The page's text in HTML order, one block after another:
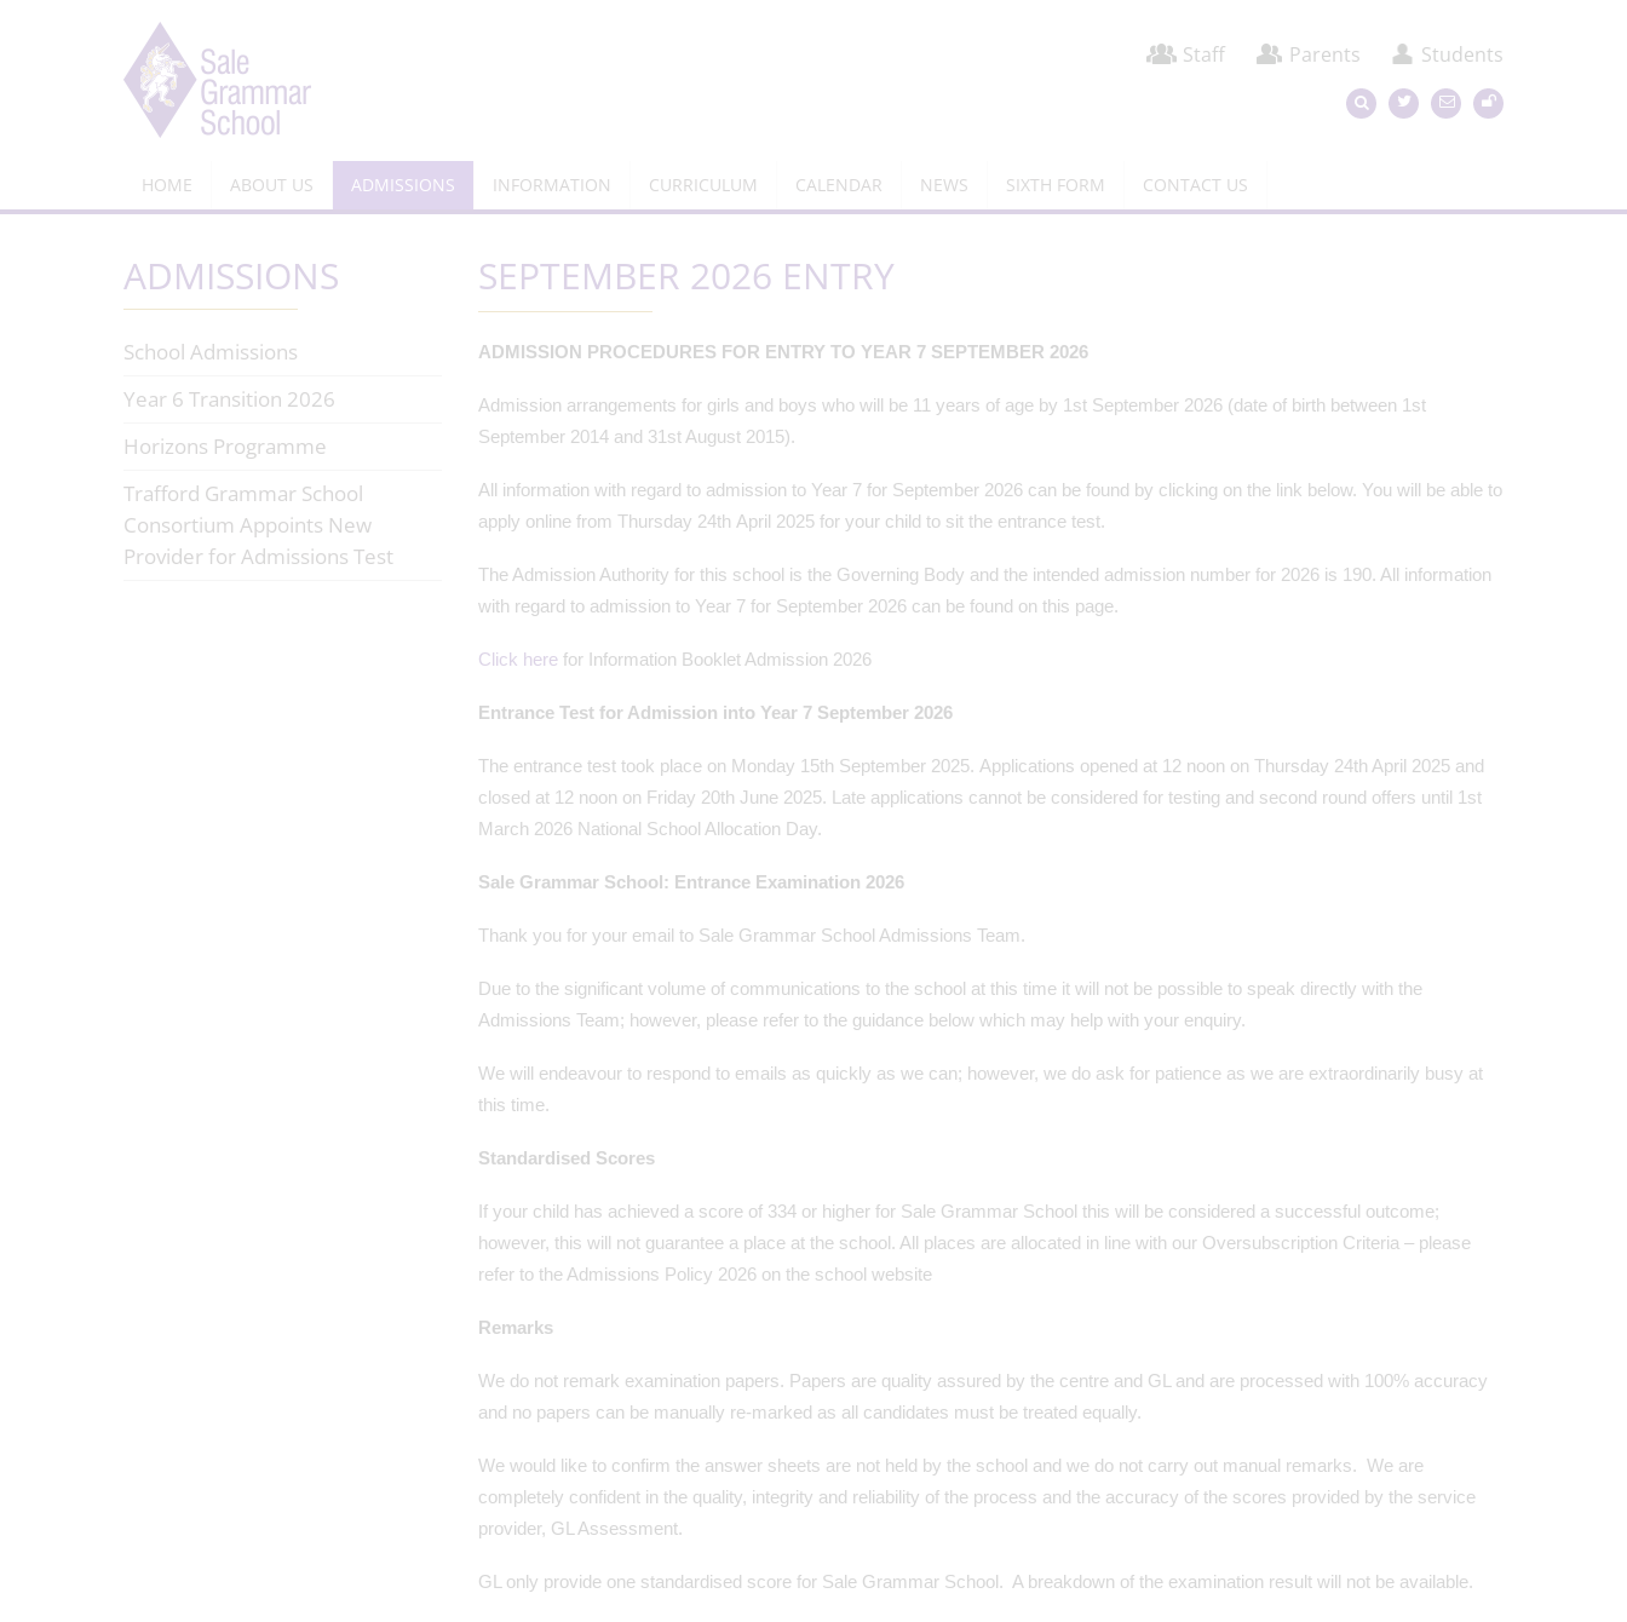
Staff Parents Students
HOME ABOUT US ADMISSIONS INFORMATION CURRICULUM CALENDAR NEWS SIXTH FORM CONTACT US
SEPTEMBER 2026 ENTRY
ADMISSION PROCEDURES FOR ENTRY TO YEAR 7 SEPTEMBER 2026
Admission arrangements for girls and boys who will be 11 years of age by 1st September 2026 (date of birth between 1st
September 2014 and 31st August 2015).
All information with regard to admission to Year 7 for September 2026 can be found by clicking on the link below. You will be able to
apply online from Thursday 24th April 2025 for your child to sit the entrance test.
The Admission Authority for this school is the Governing Body and the intended admission number for 2026 is 190. All information
with regard to admission to Year 7 for September 2026 can be found on this page.
Click herefor Information Booklet Admission 2026
Entrance Test for Admission into Year 7 September 2026
The entrance test took place on Monday 15th September 2025. Applications opened at 12 noon on Thursday 24th April 2025 and
closed at 12 noon on Friday 20th June 2025. Late applications cannot be considered for testing and second round offers until 1st
March 2026 National School Allocation Day.
Sale Grammar School: Entrance Examination 2026
Thank you for your email to Sale Grammar School Admissions Team.
Due to the significant volume of communications to the school at this time it will not be possible to speak directly with the
Admissions Team; however, please refer to the guidance below which may help with your enquiry.
We will endeavour to respond to emails as quickly as we can; however, we do ask for patience as we are extraordinarily busy at
this time.
Standardised Scores
If your child has achieved a score of 334 or higher for Sale Grammar School this will be considered a successful outcome;
however, this will not guarantee a place at the school. All places are allocated in line with our Oversubscription Criteria – please
refer to the Admissions Policy 2026 on the school website
Remarks
We do not remark examination papers. Papers are quality assured by the centre and GL and are processed with 100% accuracy
and no papers can be manually re-marked as all candidates must be treated equally.
We would like to confirm the answer sheets are not held by the school and we do not carry out manual remarks. We are
completely confident in the quality, integrity and reliability of the process and the accuracy of the scores provided by the service
provider, GL Assessment.
GL only provide one standardised score for Sale Grammar School. A breakdown of the examination result will not be available.
ADMISSIONS
School Admissions
Year 6 Transition 2026
Horizons Programme
Trafford Grammar School
Consortium Appoints New
Provider for Admissions Test